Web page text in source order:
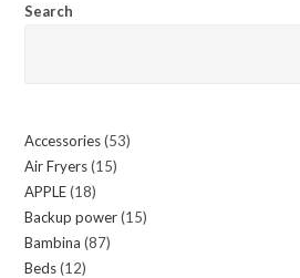
Search
Accessories 5353
Air Fryers 1515
APPLE 1818
products
Backup power 1515
Bambina 8787
Beds 1212